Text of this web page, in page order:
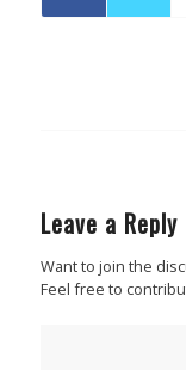
Leave a Reply
Want to join the
Feel free to